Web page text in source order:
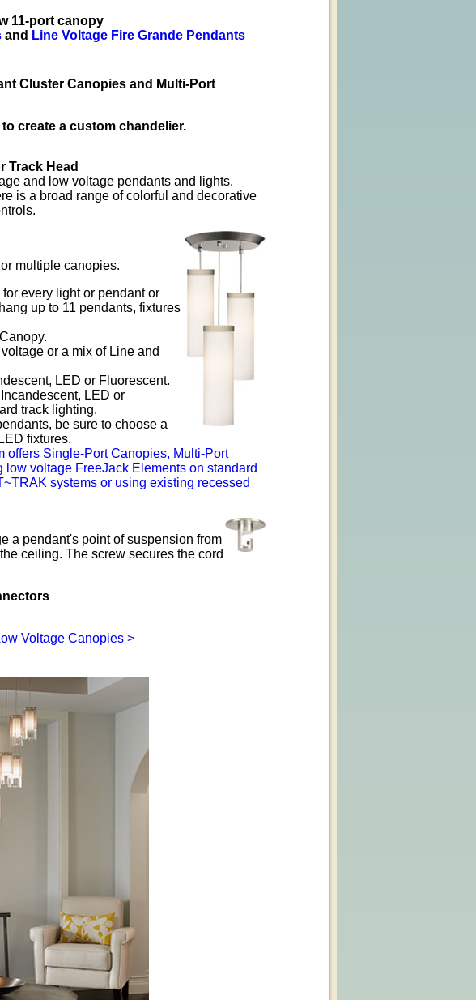
11-port canopy
and Line Voltage Fire Grande Pendants
Cluster Canopies and Multi-Port
create a custom chandelier.
Track Head
and low voltage pendants and lights.
is a broad range of colorful and decorative
multiple canopies.
every light or pendant or
up to 11 pendants, fixtures
or a mix of Line and
LED or Fluorescent.
LED or
track lighting.
be sure to choose a
fixtures.
offers Single-Port Canopies, Multi-Port
voltage FreeJack Elements on standard
systems or using existing recessed
a pendant's point of suspension from
ceiling. The screw secures the cord
Voltage Canopies >